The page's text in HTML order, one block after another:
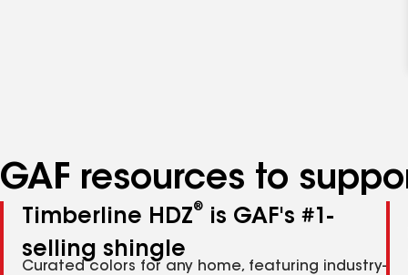
GAF resources to
Timberline HDZ®
is GAF's #1-
selling shingle
Curated colors for any home, featuring industry-